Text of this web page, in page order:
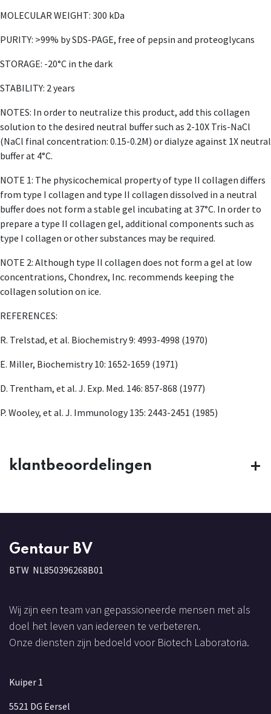
MOLECULAR WEIGHT: 300 kDa
PURITY: >99% by SDS-PAGE, free of pepsin and proteoglycans
STORAGE: -20°C in the dark
STABILITY: 2 years
NOTES: In order to neutralize this product, add this collagen
solution to the desired neutral buffer such as 2-10X Tris-NaCl
(NaCl final concentration: 0.15-0.2M) or dialyze against 1X neutral
buffer at 4°C.
NOTE 1: The physicochemical property of type II collagen differs
from type I collagen and type II collagen dissolved in a neutral
buffer does not form a stable gel incubating at 37°C. In order to
prepare a type II collagen gel, additional components such as
type I collagen or other substances may be required.
NOTE 2: Although type II collagen does not form a gel at low
concentrations, Chondrex, Inc. recommends keeping the
collagen solution on ice.
REFERENCES:
R. Trelstad, et al. Biochemistry 9: 4993-4998 (1970)
E. Miller, Biochemistry 10: 1652-1659 (1971)
D. Trentham, et al. J. Exp. Med. 146: 857-868 (1977)
P. Wooley, et al. J. Immunology 135: 2443-2451 (1985)
klantbeoordelingen
Gentaur BV
BTW NL850396268B01
Wij zijn een team van gepassioneerde mensen met als
doel het leven van iedereen te verbeteren.
Onze diensten zijn bedoeld voor Biotech Laboratoria.
Kuiper 1
5521 DG Eersel